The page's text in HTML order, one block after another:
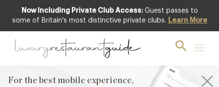
Now Including Private Club Access: Guest passes to
some of Britain's most distinctive private clubs. Learn More
For the best mobile experience,
For the best mobile experience,